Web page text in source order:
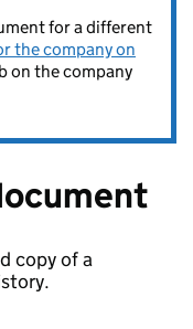
for a different
the company on
on the company
copy of a